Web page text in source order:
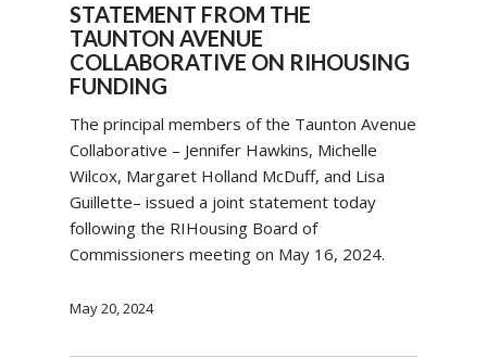
STATEMENT FROM THE
TAUNTON AVENUE
COLLABORATIVE ON RIHOUSING
FUNDING
The principal members of the Taunton Avenue
Collaborative – Jennifer Hawkins, Michelle
Wilcox, Margaret Holland McDuff, and Lisa
Guillette– issued a joint statement today
following the RIHousing Board of
Commissioners meeting on May 16, 2024.
May 20, 2024